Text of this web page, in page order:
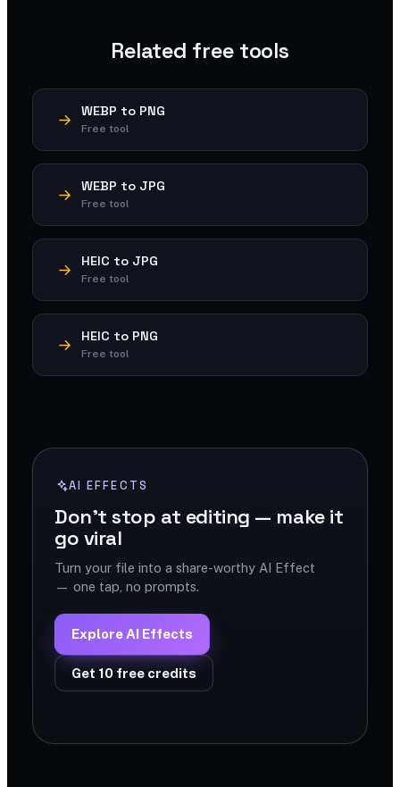
Related free tools
WEBP to PNG
Free tool
WEBP to JPG
Free tool
HEIC to JPG
Free tool
HEIC to PNG
Free tool
AI EFFECTS
Don't stop at editing — make it
go viral
Turn your file into a share-worthy AI Effect
— one tap, no prompts.
Explore AI Effects
Get 10 free credits